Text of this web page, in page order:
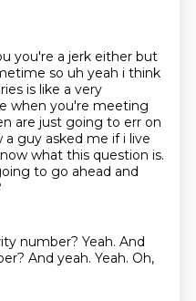
you're a jerk either but
so uh yeah i think
is like a very
when you're meeting
are just going to err on
a guy asked me if i live
what this question is.
to go ahead and
number? Yeah. And
And yeah. Yeah. Oh,